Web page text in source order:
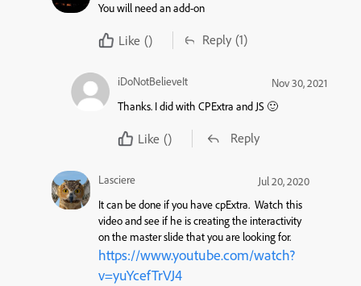
You will need an add-on
Like () Reply (1)
iDoNotBelieveIt
Nov 30, 2021
Thanks. I did with CPExtra and JS 🙂
Like () Reply
Lasciere
Jul 20, 2020
It can be done if you have cpExtra. Watch this
video and see if he is creating the interactivity
on the master slide that you are looking for.
https://www.youtube.com/watch?
v=yuYcefTrVJ4